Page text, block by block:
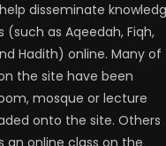
disseminate
as Aqeedah, Fiqh,
Hadith) online. Many of
the site have been
mosque or lecture
onto the site. Others